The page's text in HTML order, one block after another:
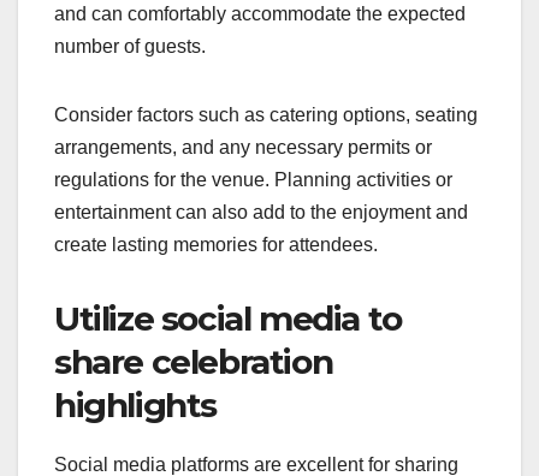
and can comfortably accommodate the expected
number of guests.
Consider factors such as catering options, seating
arrangements, and any necessary permits or
regulations for the venue. Planning activities or
entertainment can also add to the enjoyment and
create lasting memories for attendees.
Utilize social media to
share celebration
highlights
Social media platforms are excellent for sharing